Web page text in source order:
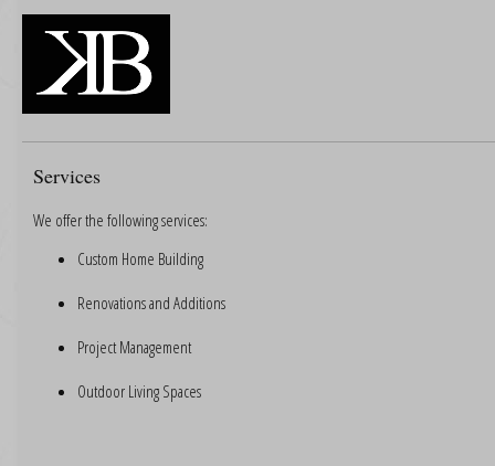
Services
We offer the following services:
Custom Home Building
Renovations and Additions
Project Management
Outdoor Living Spaces